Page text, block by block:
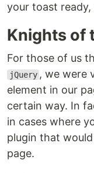
your toast ready,
Knights of
For those of us
jQuery , we were
element in our
certain way. In
in cases where
plugin that
page.